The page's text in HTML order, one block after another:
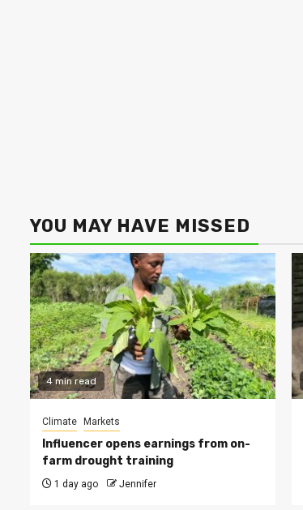
YOU MAY HAVE MISSED
4 min read
Climate Markets
Influencer opens earnings from on-
farm drought training
1 day ago Jennifer